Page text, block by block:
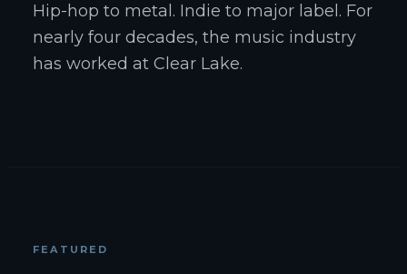
Hip-hop to metal. Indie to major label. For
nearly four decades, the music industry
has worked at Clear Lake.
FEATURED